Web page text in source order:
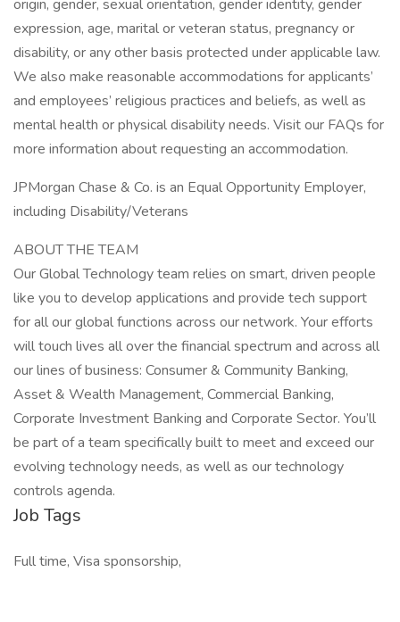
origin, gender, sexual orientation, gender identity, gender
expression, age, marital or veteran status, pregnancy or
disability, or any other basis protected under applicable law.
We also make reasonable accommodations for applicants’
and employees’ religious practices and beliefs, as well as
mental health or physical disability needs. Visit our FAQs for
more information about requesting an accommodation.
JPMorgan Chase & Co. is an Equal Opportunity Employer,
including Disability/Veterans
ABOUT THE TEAM
Our Global Technology team relies on smart, driven people
like you to develop applications and provide tech support
for all our global functions across our network. Your efforts
will touch lives all over the financial spectrum and across all
our lines of business: Consumer & Community Banking,
Asset & Wealth Management, Commercial Banking,
Corporate Investment Banking and Corporate Sector. You’ll
be part of a team specifically built to meet and exceed our
evolving technology needs, as well as our technology
controls agenda.
Job Tags
Full time, Visa sponsorship,